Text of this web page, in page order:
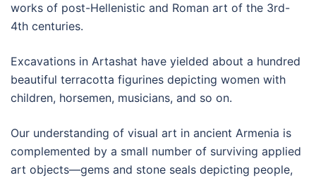
works of post-Hellenistic and Roman art of the 3rd-
4th centuries.
Excavations in Artashat have yielded about a hundred
beautiful terracotta figurines depicting women with
children, horsemen, musicians, and so on.
Our understanding of visual art in ancient Armenia is
complemented by a small number of surviving applied
art objects—gems and stone seals depicting people,